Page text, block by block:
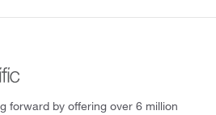
forward by offering over 6 million